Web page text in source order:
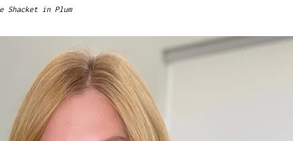
Shacket in Plum